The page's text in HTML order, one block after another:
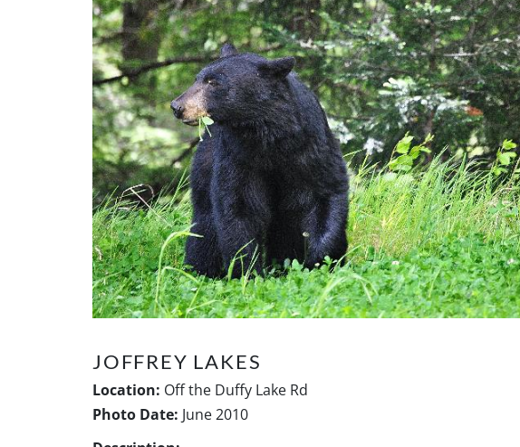
JOFFREY LAKES
Location: Off the Duffy Lake Rd
Photo Date: June 2010